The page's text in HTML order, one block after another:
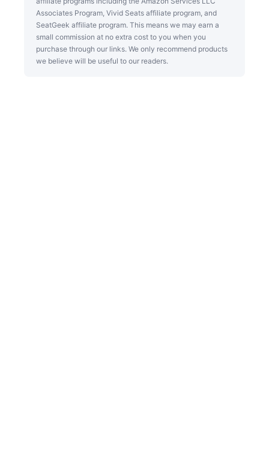
Associates Program, Vivid Seats affiliate program, and
SeatGeek affiliate program. This means we may earn a
small commission at no extra cost to you when you
purchase through our links. We only recommend products
we believe will be useful to our readers.